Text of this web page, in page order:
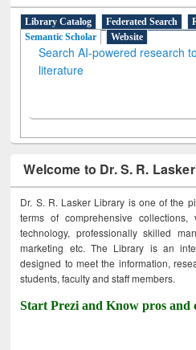
Library Catalog Federated Search
Semantic Scholar
Website
Search AI-powered research
literature
Welcome to Dr. S. R.
Dr. S. R. Lasker Library is one of the
terms of comprehensive
technology, professionally skilled
marketing etc. The Library is an
designed to meet the information,
students, faculty and staff members.
Start Prezi and Know pros and